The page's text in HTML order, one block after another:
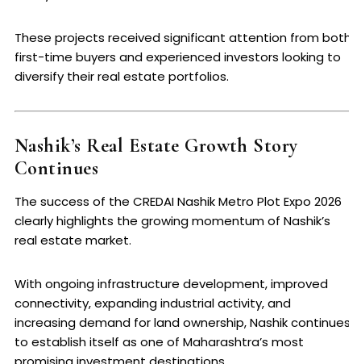
These projects received significant attention from both
first-time buyers and experienced investors looking to
diversify their real estate portfolios.
Nashik’s Real Estate Growth Story
Continues
The success of the CREDAI Nashik Metro Plot Expo 2026
clearly highlights the growing momentum of Nashik’s
real estate market.
With ongoing infrastructure development, improved
connectivity, expanding industrial activity, and
increasing demand for land ownership, Nashik continues
to establish itself as one of Maharashtra’s most